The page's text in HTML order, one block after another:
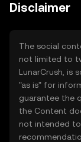
Disclaimer
The social
not limited to
LunarCrush, is
"as is" for
guarantee the
the Content
not intended